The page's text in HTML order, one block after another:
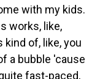
with my kids.
works, like,
of, like, you
a bubble 'cause
fast-paced,